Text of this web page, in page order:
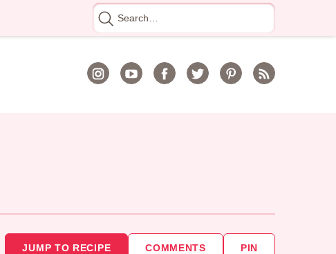
Search
for
JUMP TO RECIPE COMMENTS PIN